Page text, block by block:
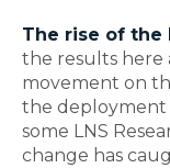
The rise of the
the results here
movement on
the deployment
some LNS
change has